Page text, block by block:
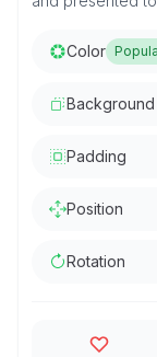
Color
Padding
Position
Rotation